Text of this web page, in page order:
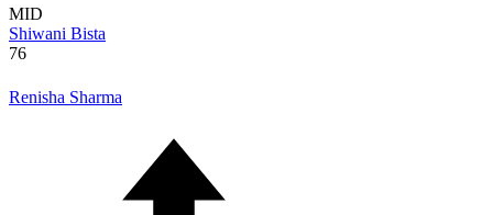
MID
Shiwani Bista
76
Renisha Sharma